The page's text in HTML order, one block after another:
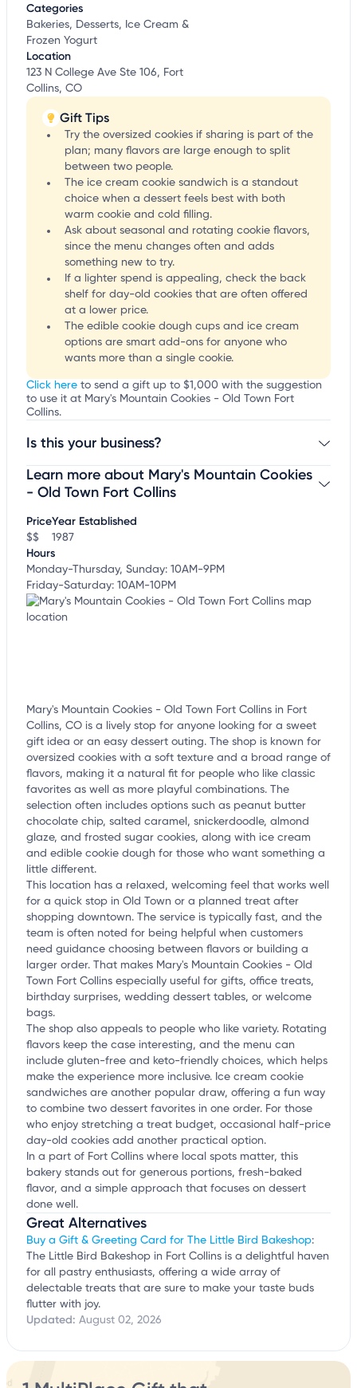
Categories
Bakeries, Desserts, Ice Cream &
Frozen Yogurt
Location
123 N College Ave Ste 106, Fort
Collins, CO
Gift Tips
Try the oversized cookies if sharing is part of the
plan; many flavors are large enough to split
between two people.
The ice cream cookie sandwich is a standout
choice when a dessert feels best with both
warm cookie and cold filling.
Ask about seasonal and rotating cookie flavors,
since the menu changes often and adds
something new to try.
If a lighter spend is appealing, check the back
shelf for day-old cookies that are often offered
at a lower price.
The edible cookie dough cups and ice cream
options are smart add-ons for anyone who
wants more than a single cookie.
Click here to send a gift up to $1,000 with the suggestion
to use it at Mary's Mountain Cookies - Old Town Fort
Collins.
Is this your business?
Claim your businessto update business information,
customize this listing, and more!
Learn more about Mary's Mountain Cookies
- Old Town Fort Collins
Price
$$
Year Established
1987
Hours
Monday-Thursday, Sunday: 10AM-9PM
Friday-Saturday: 10AM-10PM
Mary's Mountain Cookies - Old Town Fort Collins in Fort
Collins, CO is a lively stop for anyone looking for a sweet
gift idea or an easy dessert outing. The shop is known for
oversized cookies with a soft texture and a broad range of
flavors, making it a natural fit for people who like classic
favorites as well as more playful combinations. The
selection often includes options such as peanut butter
chocolate chip, salted caramel, snickerdoodle, almond
glaze, and frosted sugar cookies, along with ice cream
and edible cookie dough for those who want something a
little different.
This location has a relaxed, welcoming feel that works well
for a quick stop in Old Town or a planned treat after
shopping downtown. The service is typically fast, and the
team is often noted for being helpful when customers
need guidance choosing between flavors or building a
larger order. That makes Mary's Mountain Cookies - Old
Town Fort Collins especially useful for gifts, office treats,
birthday surprises, wedding dessert tables, or welcome
bags.
The shop also appeals to people who like variety. Rotating
flavors keep the case interesting, and the menu can
include gluten-free and keto-friendly choices, which helps
make the experience more inclusive. Ice cream cookie
sandwiches are another popular draw, offering a fun way
to combine two dessert favorites in one order. For those
who enjoy stretching a treat budget, occasional half-price
day-old cookies add another practical option.
In a part of Fort Collins where local spots matter, this
bakery stands out for generous portions, fresh-baked
flavor, and a simple approach that focuses on dessert
done well.
Great Alternatives
Buy a Gift & Greeting Card for The Little Bird Bakeshop:
The Little Bird Bakeshop in Fort Collins is a delightful haven
for all pastry enthusiasts, offering a wide array of
delectable treats that are sure to make your taste buds
flutter with joy.
Updated: August 02, 2026